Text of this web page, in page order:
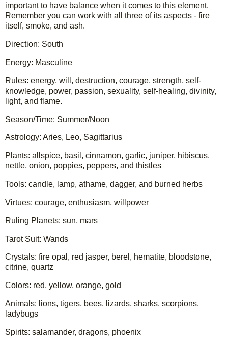
important to have balance when it comes to this element.
Remember you can work with all three of its aspects - fire
itself, smoke, and ash.
Direction: South
Energy: Masculine
Rules: energy, will, destruction, courage, strength, self-
knowledge, power, passion, sexuality, self-healing, divinity,
light, and flame.
Season/Time: Summer/Noon
Astrology: Aries, Leo, Sagittarius
Plants: allspice, basil, cinnamon, garlic, juniper, hibiscus,
nettle, onion, poppies, peppers, and thistles
Tools: candle, lamp, athame, dagger, and burned herbs
Virtues: courage, enthusiasm, willpower
Ruling Planets: sun, mars
Tarot Suit: Wands
Crystals: fire opal, red jasper, berel, hematite, bloodstone,
citrine, quartz
Colors: red, yellow, orange, gold
Animals: lions, tigers, bees, lizards, sharks, scorpions,
ladybugs
Spirits: salamander, dragons, phoenix